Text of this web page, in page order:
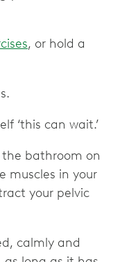
, or hold a
‘this can wait.’
the bathroom on
muscles in your
your pelvic
calmly and